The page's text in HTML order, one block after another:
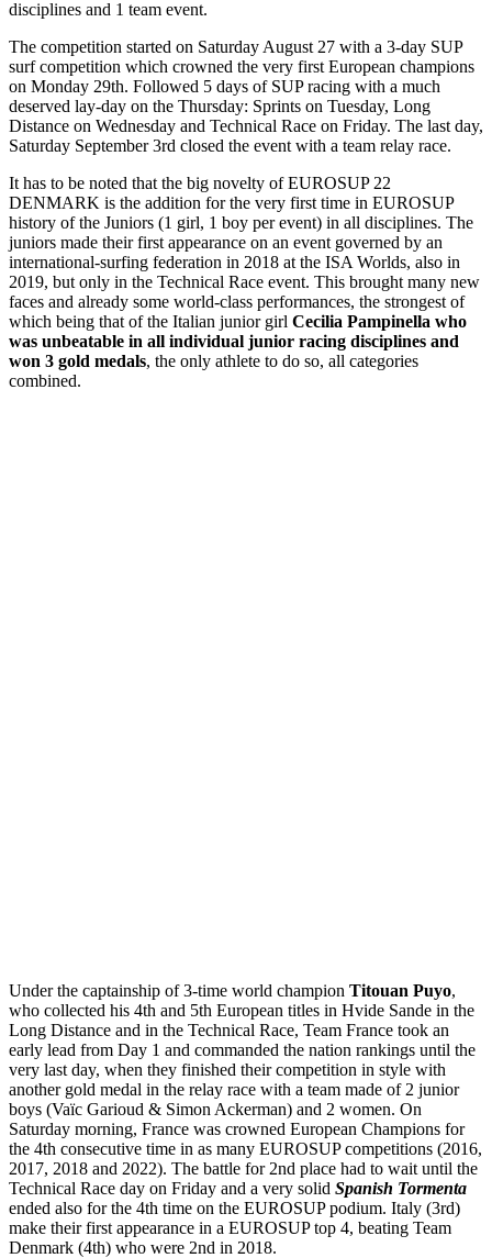
disciplines and 1 team event.
The competition started on Saturday August 27 with a 3-day SUP
surf competition which crowned the very first European champions
on Monday 29th. Followed 5 days of SUP racing with a much
deserved lay-day on the Thursday: Sprints on Tuesday, Long
Distance on Wednesday and Technical Race on Friday. The last day,
Saturday September 3rd closed the event with a team relay race.
It has to be noted that the big novelty of EUROSUP 22
DENMARK is the addition for the very first time in EUROSUP
history of the Juniors (1 girl, 1 boy per event) in all disciplines. The
juniors made their first appearance on an event governed by an
international-surfing federation in 2018 at the ISA Worlds, also in
2019, but only in the Technical Race event. This brought many new
faces and already some world-class performances, the strongest of
which being that of the Italian junior girl Cecilia Pampinella who
was unbeatable in all individual junior racing disciplines and
won 3 gold medals, the only athlete to do so, all categories
combined.
Under the captainship of 3-time world champion Titouan Puyo,
who collected his 4th and 5th European titles in Hvide Sande in the
Long Distance and in the Technical Race, Team France took an
early lead from Day 1 and commanded the nation rankings until the
very last day, when they finished their competition in style with
another gold medal in the relay race with a team made of 2 junior
boys (Vaïc Garioud & Simon Ackerman) and 2 women. On
Saturday morning, France was crowned European Champions for
the 4th consecutive time in as many EUROSUP competitions (2016,
2017, 2018 and 2022). The battle for 2nd place had to wait until the
Technical Race day on Friday and a very solid Spanish Tormenta
ended also for the 4th time on the EUROSUP podium. Italy (3rd)
make their first appearance in a EUROSUP top 4, beating Team
Denmark (4th) who were 2nd in 2018.